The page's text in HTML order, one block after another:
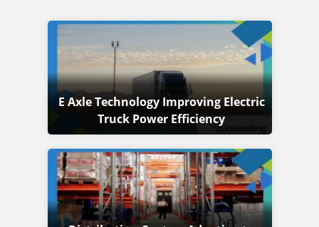
E Axle Technology Improving Electric
Truck Power Efficiency